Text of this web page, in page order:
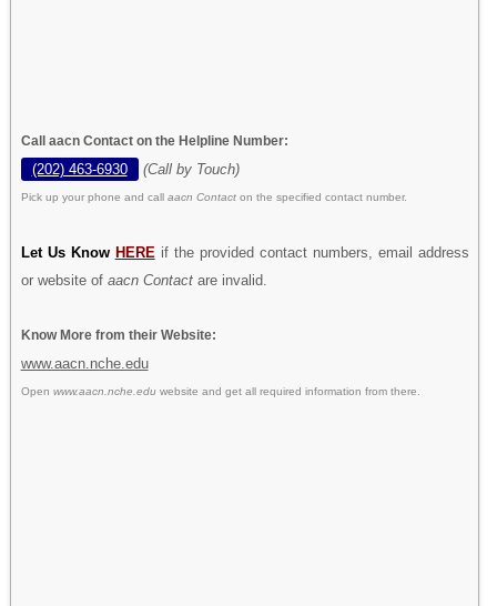
Call aacn Contact on the Helpline Number:
(202) 463-6930 (Call by Touch)
Pick up your phone and call aacn Contact on the specified contact number.
Let Us Know HERE if the provided contact numbers, email address
or website of aacn Contactare invalid.
Know More from their Website:
www.aacn.nche.edu
Open www.aacn.nche.eduwebsite and get all required information from there.